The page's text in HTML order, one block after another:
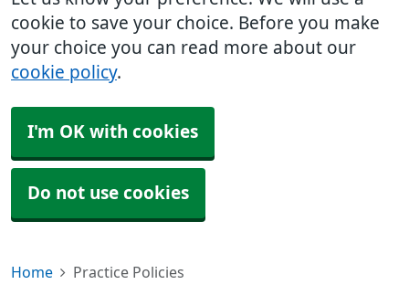
cookie to save your choice. Before you make
your choice you can read more about our
cookie policy.
I'm OK with cookies
Do not use cookies
Home Practice Policies